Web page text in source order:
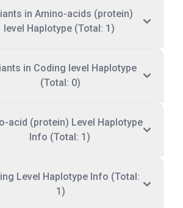
in Amino-acids (protein)
level Haplotype (Total: 1)
in Coding level Haplotype
(Total: 0)
acid (protein) Level Haplotype
Info (Total: 1)
Level Haplotype Info (Total:
1)